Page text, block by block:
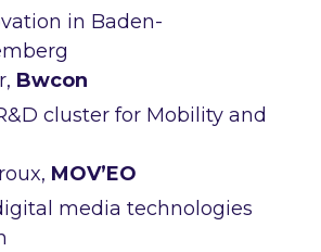
in Baden-
Bwcon
cluster for Mobility and
MOV’EO
media technologies